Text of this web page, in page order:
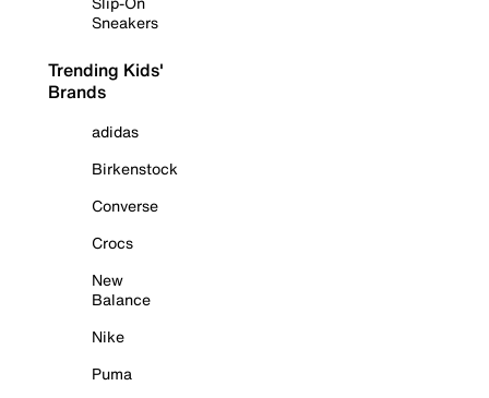
Sneakers
Trending Kids'
Brands
adidas
Birkenstock
Converse
Crocs
New
Balance
Nike
Puma